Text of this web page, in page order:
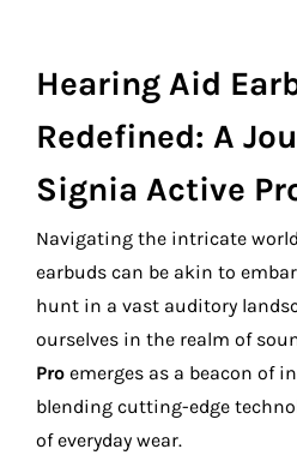
Hearing Aid
Redefined: A
Signia Active
Navigating the intricate
earbuds can be akin to
hunt in a vast auditory
ourselves in the realm of
Pro emerges as a beacon of
blending cutting-edge
of everyday wear.